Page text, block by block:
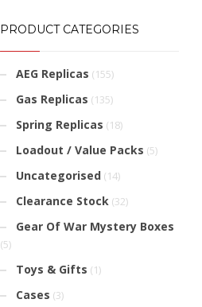
PRODUCT CATEGORIES
AEG Replicas (155)
Gas Replicas (135)
Spring Replicas (18)
Loadout / Value Packs (5)
Uncategorised (14)
Clearance Stock (32)
Gear Of War Mystery Boxes
(5)
Toys & Gifts (1)
Cases (3)